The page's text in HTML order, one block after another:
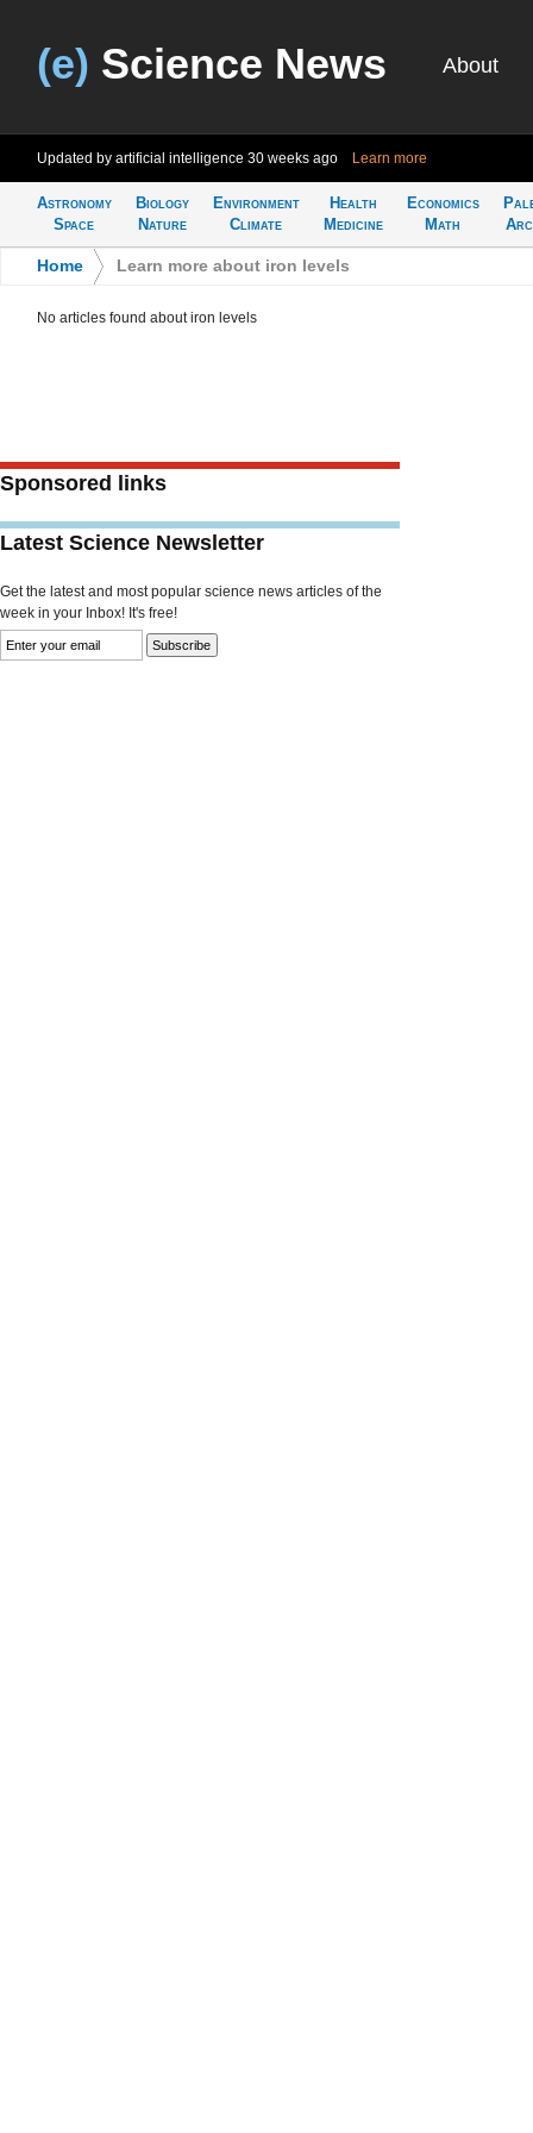
(e) Science News About
Updated by artificial intelligence 30 weeks ago Learn more
Astronomy
Space
Biology
Nature
Environment
Climate
Health
Medicine
Economics
Math
Home Learn more about iron levels
No articles found about iron levels
Sponsored links
Latest Science Newsletter
Get the latest and most popular science news articles of the
week in your Inbox! It's free!